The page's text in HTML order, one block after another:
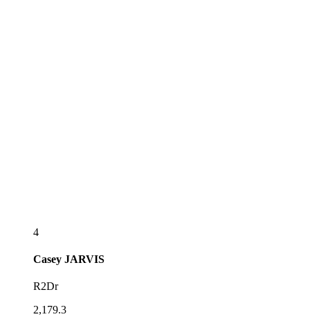
4
Casey JARVIS
R2Dr
2,179.3